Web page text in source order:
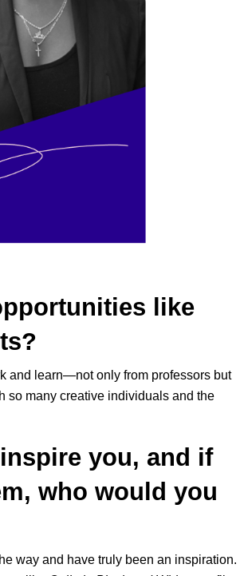
like
and learn—not only from professors but
so many creative individuals and the
you, and if
who would you
way and have truly been an inspiration. I